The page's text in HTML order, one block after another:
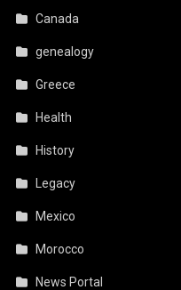
Canada
genealogy
Greece
Health
History
Legacy
Mexico
Morocco
News Portal